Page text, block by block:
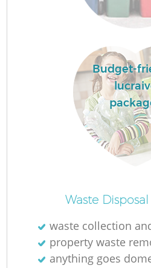
Budget-
Waste
waste collection
property waste
anything goes